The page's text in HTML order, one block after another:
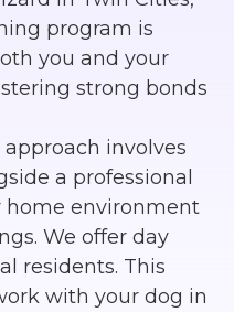
program is
you and your
strong bonds
involves
a professional
home environment
We offer day
residents. This
with your dog in